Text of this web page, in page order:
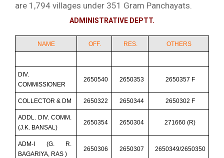
are 1,794 villages under 351 Gram Panchayats.
ADMINISTRATIVE DEPTT.
NAME OFF. RES. OTHERS
DIV.
COMMISSIONER
2650540 2650353 2650357 F
COLLECTOR & DM 2650322 2650344 2650302 F
ADDL. DIV. COMM.
(J.K. BANSAL)
2650354 2650304 271660 (R)
ADM-I (G. R.
BAGARIYA, RAS )
2650306 2650307 2650349/2650350